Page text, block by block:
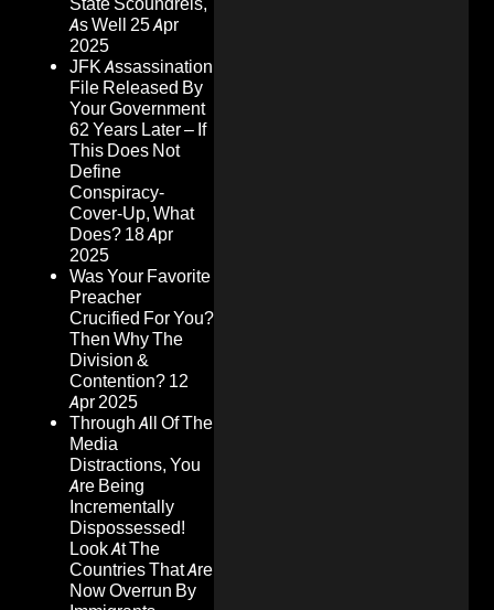
As Well 25 Apr
2025
JFK Assassination
File Released By
Your Government
62 Years Later – If
This Does Not
Define
Conspiracy-
Cover-Up, What
Does? 18 Apr
2025
Was Your Favorite
Preacher
Crucified For You?
Then Why The
Division &
Contention? 12
Apr 2025
Through All Of The
Media
Distractions, You
Are Being
Incrementally
Dispossessed!
Look At The
Countries That Are
Now Overrun By